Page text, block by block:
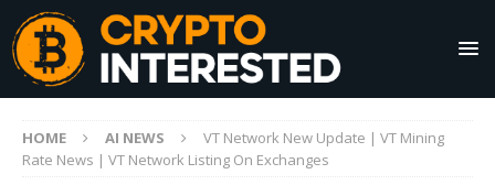
HOME AI NEWS
VT Network New Update | VT Mining
Rate News | VT Network Listing On Exchanges